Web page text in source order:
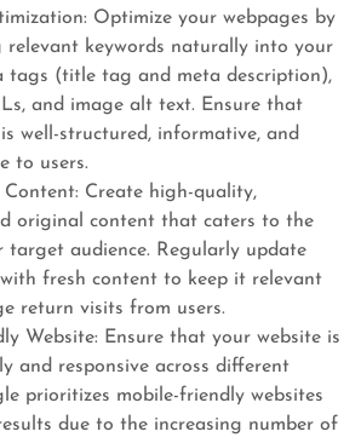
Optimize your webpages by
relevant keywords naturally into your
tags (title tag and meta description),
and image alt text. Ensure that
well-structured, informative, and
to users.
Create high-quality,
original content that caters to the
target audience. Regularly update
fresh content to keep it relevant
return visits from users.
Website: Ensure that your website is
and responsive across different
prioritizes mobile-friendly websites
due to the increasing number of